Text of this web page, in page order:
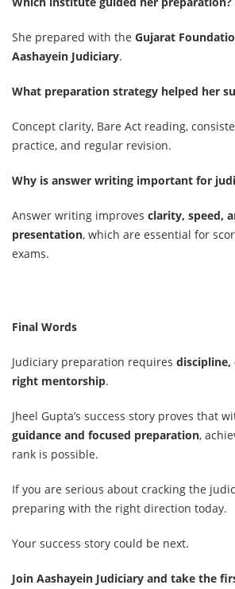
She prepared with the Gujarat
Aashayein Judiciary.
What preparation strategy helped her
Concept clarity, Bare Act reading,
practice, and regular revision.
Why is answer writing important for
Answer writing improves clarity, speed,
presentation, which are essential for
exams.
Final Words
Judiciary preparation requires
right mentorship.
Jheel Gupta’s success story proves that
guidance and focused preparation,
rank is possible.
If you are serious about cracking the
preparing with the right direction today.
Your success story could be next.
Join Aashayein Judiciary and take the